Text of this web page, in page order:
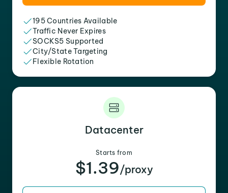
195 Countries Available
Traffic Never Expires
SOCKS5 Supported
City/State Targeting
Flexible Rotation
Datacenter
Starts from
$1.39/proxy